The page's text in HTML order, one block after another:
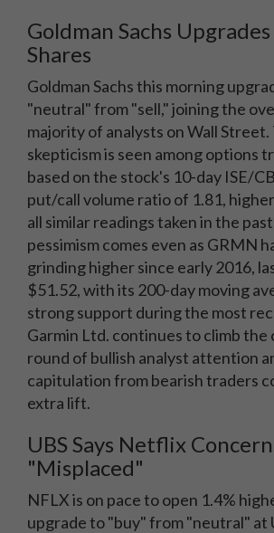
Goldman Sachs
Shares
Goldman Sachs this morning
"neutral" from "sell," joining the
majority of analysts on Wall Street.
skepticism is seen among options
based on the stock's 10-day ISE/
put/call volume ratio of 1.81,
all similar readings taken in the
pessimism comes even as GRMN
grinding higher since early 2016,
$51.52, with its 200-day moving
strong support during the most
Garmin Ltd. continues to climb the
round of bullish analyst attention
capitulation from bearish traders
extra lift.
UBS Says Netflix
"Misplaced"
NFLX is on pace to open 1.4%
upgrade to "buy" from "neutral" at